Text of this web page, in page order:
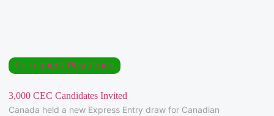
Permanent Residence
3,000 CEC Candidates Invited
Canada held a new Express Entry draw for Canadian